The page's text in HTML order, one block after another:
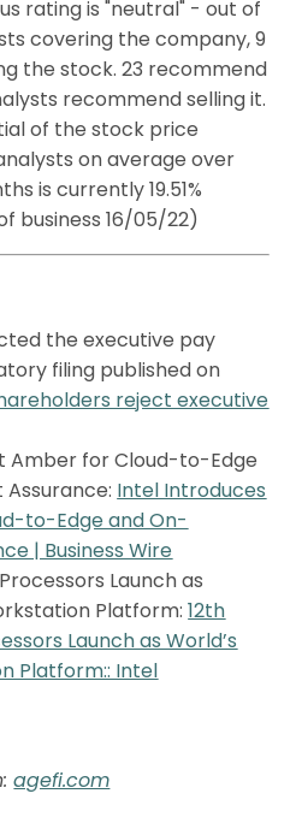
rating is "neutral" - out of
covering the company, 9
the stock. 23 recommend
recommend selling it.
of the stock price
on average over
is currently 19.51%
business 16/05/22)
the executive pay
filing published on
reject executive
Amber for Cloud-to-Edge
Intel Introduces
to-Edge and On-
| Business Wire
Launch as
Platform:12th
Launch as World’s
Platform:: Intel
agefi.com